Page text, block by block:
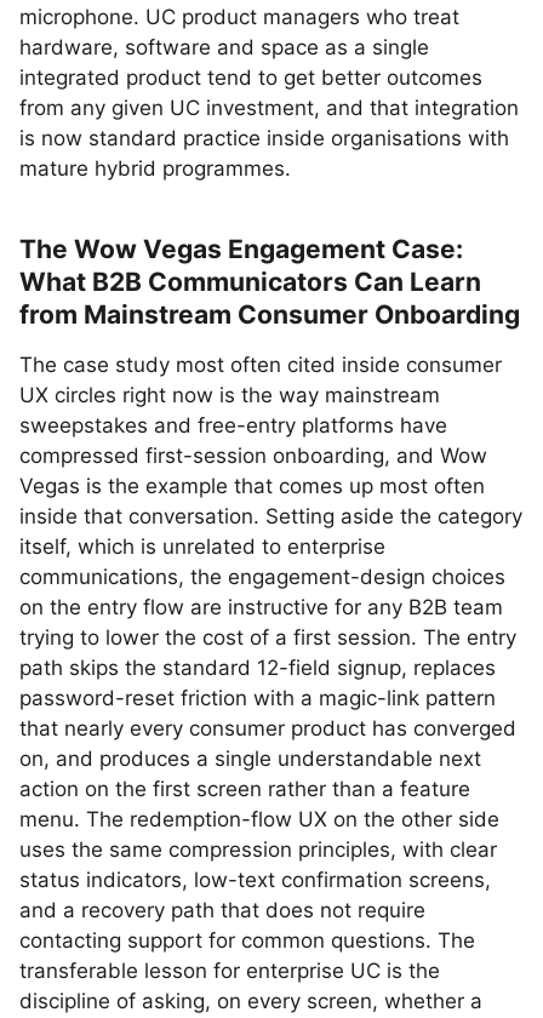
microphone. UC product managers who treat
hardware, software and space as a single
integrated product tend to get better outcomes
from any given UC investment, and that integration
is now standard practice inside organisations with
mature hybrid programmes.
The Wow Vegas Engagement Case:
What B2B Communicators Can Learn
from Mainstream Consumer Onboarding
The case study most often cited inside consumer
UX circles right now is the way mainstream
sweepstakes and free-entry platforms have
compressed first-session onboarding, and Wow
Vegas is the example that comes up most often
inside that conversation. Setting aside the category
itself, which is unrelated to enterprise
communications, the engagement-design choices
on the entry flow are instructive for any B2B team
trying to lower the cost of a first session. The entry
path skips the standard 12-field signup, replaces
password-reset friction with a magic-link pattern
that nearly every consumer product has converged
on, and produces a single understandable next
action on the first screen rather than a feature
menu. The redemption-flow UX on the other side
uses the same compression principles, with clear
status indicators, low-text confirmation screens,
and a recovery path that does not require
contacting support for common questions. The
transferable lesson for enterprise UC is the
discipline of asking, on every screen, whether a